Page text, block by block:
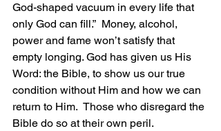
God-shaped vacuum in every life that
only God can fill.”  Money, alcohol,
power and fame won’t satisfy that
empty longing. God has given us His
Word: the Bible, to show us our true
condition without Him and how we can
return to Him.  Those who disregard the
Bible do so at their own peril.